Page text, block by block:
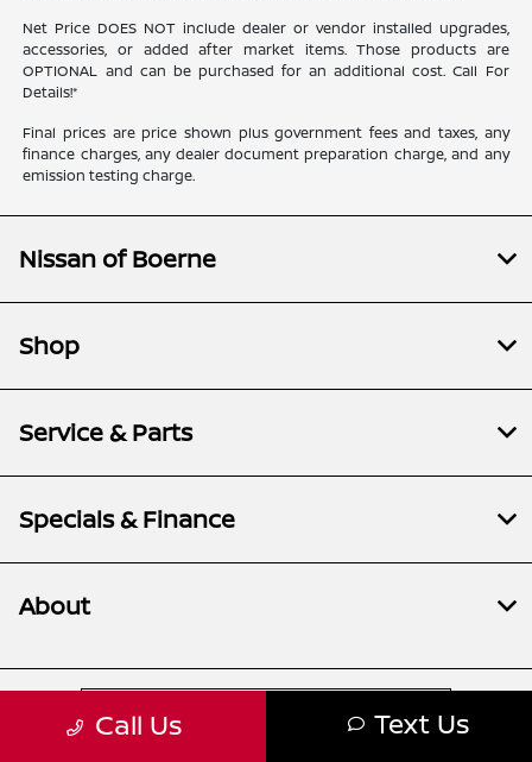
Net Price DOES NOT include dealer or vendor installed upgrades,
accessories, or added after market items. Those products are
OPTIONAL and can be purchased for an additional cost. Call For
Details!*
Final prices are price shown plus government fees and taxes, any
finance charges, any dealer document preparation charge, and any
emission testing charge.
Call Us Text Us
Nissan of Boerne
Shop
Service & Parts
Specials & Finance
About